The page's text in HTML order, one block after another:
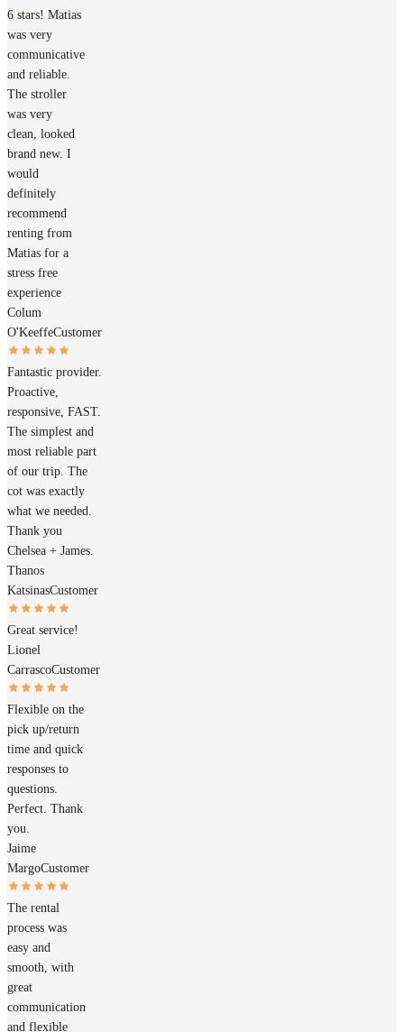
6 stars! Matias
was very
communicative
and reliable.
The stroller
was very
clean, looked
brand new. I
would
definitely
recommend
renting from
Matias for a
stress free
experience
Colum
O'KeeffeCustomer
Fantastic provider.
Proactive,
responsive, FAST.
The simplest and
most reliable part
of our trip. The
cot was exactly
what we needed.
Thank you
Chelsea + James.
Thanos
KatsinasCustomer
Great service!
Lionel
CarrascoCustomer
Flexible on the
pick up/return
time and quick
responses to
questions.
Perfect. Thank
you.
Jaime
MargoCustomer
The rental
process was
easy and
smooth, with
great
communication
and flexible